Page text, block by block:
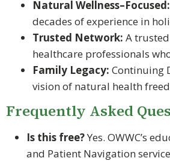
Natural Wellness–Focused:
decades of experience in
Trusted Network: A
healthcare professionals
Family Legacy: Continuing
vision of natural health
Frequently Asked
Is this free?Yes. OWWC’s
and Patient Navigation